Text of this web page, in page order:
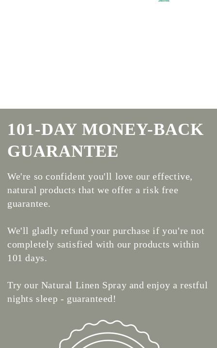
101-DAY MONEY-BACK
GUARANTEE
We're so confident you'll love our effective,
natural products that we offer a risk free
guarantee.
We'll gladly refund your purchase if you're not
completely satisfied with our products within
101 days.
Try our Natural Linen Spray and enjoy a restful
nights sleep - guaranteed!